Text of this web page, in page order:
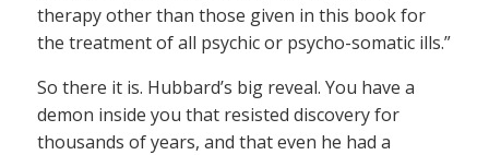
therapy other than those given in this book for
the treatment of all psychic or psycho-somatic ills.”
So there it is. Hubbard’s big reveal. You have a
demon inside you that resisted discovery for
thousands of years, and that even he had a